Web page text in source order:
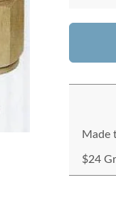
Made
$24